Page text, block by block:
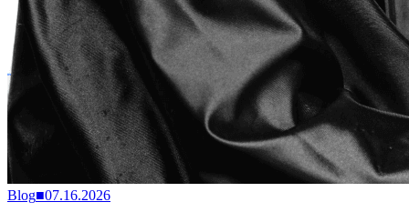
Blog■07.16.2026